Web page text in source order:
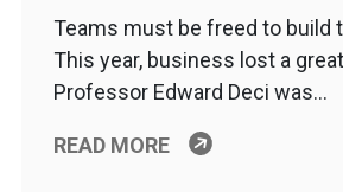
Teams must be freed to build
This year, business lost a
Professor Edward Deci was…
READ MORE